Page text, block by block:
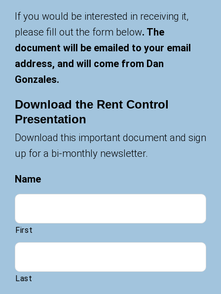
If you would be interested in receiving it,
please fill out the form below. The
document will be emailed to your email
address, and will come from Dan
Gonzales.
Download the Rent Control
Presentation
Download this important document and sign
up for a bi-monthly newsletter.
Name
First
Last